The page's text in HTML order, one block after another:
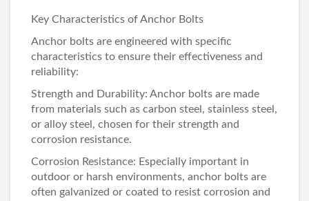
Key Characteristics of Anchor Bolts
Anchor bolts are engineered with specific
characteristics to ensure their effectiveness and
reliability:
Strength and Durability: Anchor bolts are made
from materials such as carbon steel, stainless steel,
or alloy steel, chosen for their strength and
corrosion resistance.
Corrosion Resistance: Especially important in
outdoor or harsh environments, anchor bolts are
often galvanized or coated to resist corrosion and